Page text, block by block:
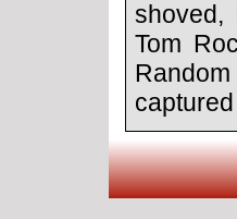
shoved,
Tom